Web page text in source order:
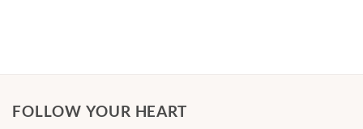
FOLLOW YOUR HEART